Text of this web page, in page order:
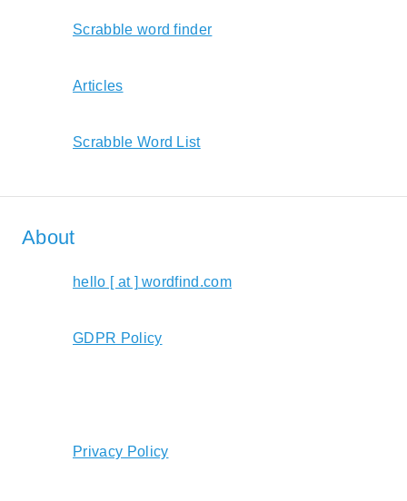
Scrabble word finder
Articles
Scrabble Word List
About
hello [ at ] wordfind.com
GDPR Policy
Privacy Policy